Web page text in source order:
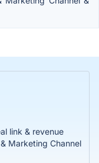
link & revenue
Marketing Channel